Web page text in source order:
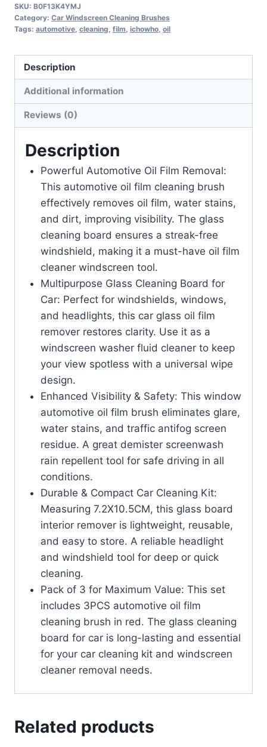
SKU: B0F13K4YMJ
Category: Car Windscreen Cleaning Brushes
Tags: automotive cleaning film ichowho oil
Description
Additional information
Reviews (0)
Description
Powerful Automotive Oil Film Removal:
This automotive oil film cleaning brush
effectively removes oil film, water stains,
and dirt, improving visibility. The glass
cleaning board ensures a streak-free
windshield, making it a must-have oil film
cleaner windscreen tool.
Multipurpose Glass Cleaning Board for
Car: Perfect for windshields, windows,
and headlights, this car glass oil film
remover restores clarity. Use it as a
windscreen washer fluid cleaner to keep
your view spotless with a universal wipe
design.
Enhanced Visibility & Safety: This window
automotive oil film brush eliminates glare,
water stains, and traffic antifog screen
residue. A great demister screenwash
rain repellent tool for safe driving in all
conditions.
Durable & Compact Car Cleaning Kit:
Measuring 7.2X10.5CM, this glass board
interior remover is lightweight, reusable,
and easy to store. A reliable headlight
and windshield tool for deep or quick
cleaning.
Pack of 3 for Maximum Value: This set
includes 3PCS automotive oil film
cleaning brush in red. The glass cleaning
board for car is long-lasting and essential
for your car cleaning kit and windscreen
cleaner removal needs.
Related products